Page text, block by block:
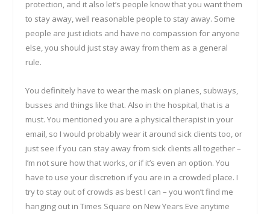
protection, and it also let’s people know that you want them
to stay away, well reasonable people to stay away. Some
people are just idiots and have no compassion for anyone
else, you should just stay away from them as a general
rule.
You definitely have to wear the mask on planes, subways,
busses and things like that. Also in the hospital, that is a
must. You mentioned you are a physical therapist in your
email, so I would probably wear it around sick clients too, or
just see if you can stay away from sick clients all together –
I’m not sure how that works, or if it’s even an option. You
have to use your discretion if you are in a crowded place. I
try to stay out of crowds as best I can – you won’t find me
hanging out in Times Square on New Years Eve anytime